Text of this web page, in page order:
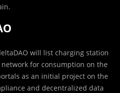
will list charging station
for consumption on the
as an initial project on the
and decentralized data